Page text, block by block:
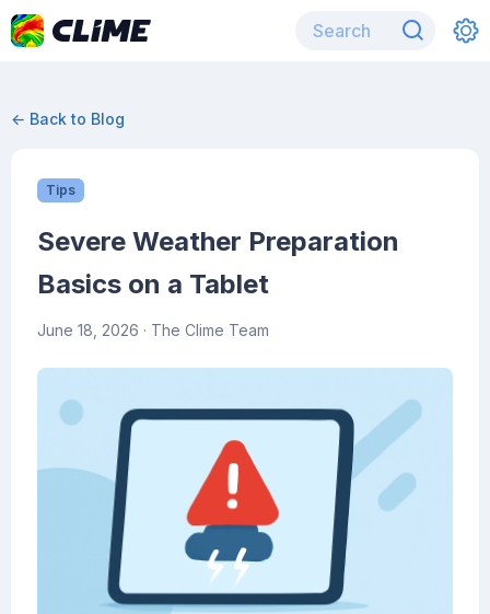
← Back to Blog
Tips
Severe Weather Preparation
Basics on a Tablet
June 18, 2026 · The Clime Team